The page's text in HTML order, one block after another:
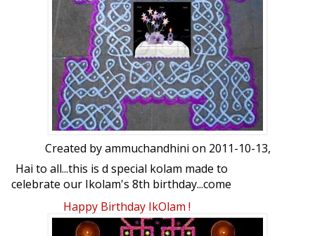
Created byammuchandhini on 2011-10-13,
Hai to all...this is d special kolam made to
celebrate our Ikolam's 8th birthday...come
lets Party:)
Happy Birthday IkOlam !